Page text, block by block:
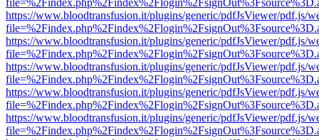
https://www.bloodtransfusion.it/plugins/generic/pdfJsViewer/pdf.js/
https://www.bloodtransfusion.it/plugins/generic/pdfJsViewer/pdf.js/
https://www.bloodtransfusion.it/plugins/generic/pdfJsViewer/pdf.js/
https://www.bloodtransfusion.it/plugins/generic/pdfJsViewer/pdf.js/
https://www.bloodtransfusion.it/plugins/generic/pdfJsViewer/pdf.js/